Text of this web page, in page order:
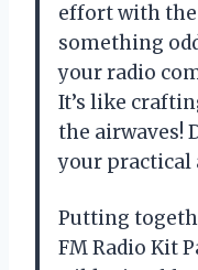
effort with the
something
your radio
It’s like
the airwaves!
your
Putting
FM Radio Kit